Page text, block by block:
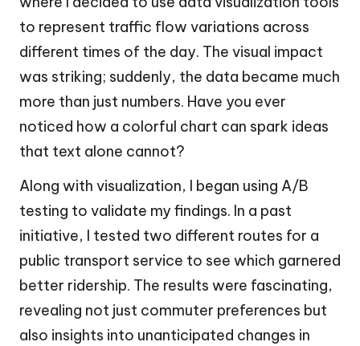
to represent traffic flow variations across
different times of the day. The visual impact
was striking; suddenly, the data became much
more than just numbers. Have you ever
noticed how a colorful chart can spark ideas
that text alone cannot?
Along with visualization, I began using A/B
testing to validate my findings. In a past
initiative, I tested two different routes for a
public transport service to see which garnered
better ridership. The results were fascinating,
revealing not just commuter preferences but
also insights into unanticipated changes in